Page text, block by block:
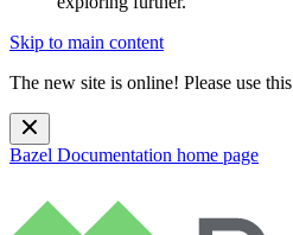
Skip to main content
The new site is online! Please use this
Bazel Documentation home page